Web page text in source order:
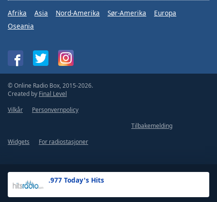
.977 Today's Hits
Afrika Asia Nord-Amerika Sør-Amerika
Europa
Oseania
© Online Radio Box, 2015-2026.
Created by Final Level
Vilkår
Personvernpolicy
Tilbakemelding
Widgets
For radiostasjoner